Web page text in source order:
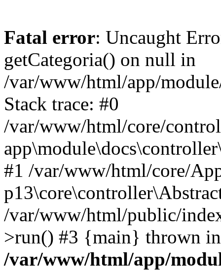
Fatal error: Uncaught
getCategoria() on null in
/var/www/html/app/
Stack trace: #0
/var/www/html/core/
#1 /var/www/html/core/
/var/www/html/public/
>run() #3 {main} thrown in
/var/www/html/app/